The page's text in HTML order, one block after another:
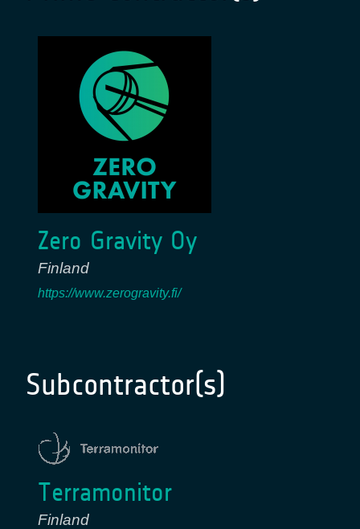
Zero Gravity Oy
Finland
https://www.zerogravity.fi/
Subcontractor(s)
Terramonitor
Finland